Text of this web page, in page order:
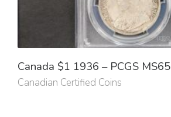
Canada $1 1936 – PCGS MS65
Canadian Certified Coins